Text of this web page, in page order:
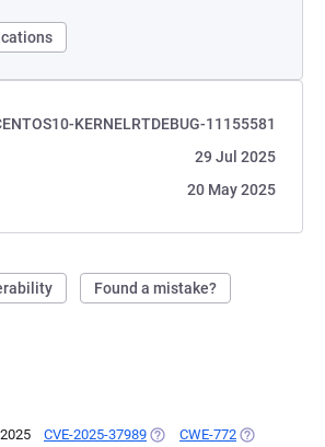
KERNELRTDEBUG-11155581
29 Jul 2025
20 May 2025
Found a mistake?
CVE-2025-37989 (OPENS IN A NEW TAB)
CWE-772 (OPENS IN A